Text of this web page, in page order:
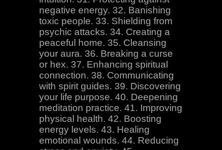
negative energy. 32. Banishing
toxic people. 33. Shielding from
psychic attacks. 34. Creating a
peaceful home. 35. Cleansing
your aura. 36. Breaking a curse
or hex. 37. Enhancing spiritual
connection. 38. Communicating
with spirit guides. 39. Discovering
your life purpose. 40. Deepening
meditation practice. 41. Improving
physical health. 42. Boosting
energy levels. 43. Healing
emotional wounds. 44. Reducing